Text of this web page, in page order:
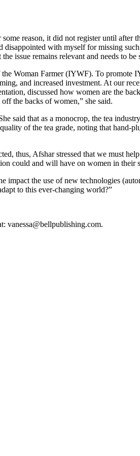
some reason, it did not register until after
with myself for missing
issue remains relevant and needs to be
Woman Farmer (IYWF). To
and increased investment. At our
discussed how women are the
the backs of women,” she said.
said that as a monocrop, the tea
of the tea grade, noting that hand-
thus, Afshar stressed that we must
could and will have on women in their
impact the use of new technologies
to this ever-changing world?”
vanessa@bellpublishing.com.